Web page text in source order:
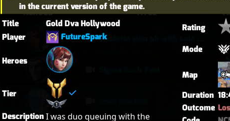
in the current version of the game.
Title
Gold Dva Hollywood
Player
FutureSpark
Heroes
Tier
DescriptionI was duo queuing with the
Rating
Mode
Map
Duration
Outcome
HEROES TITLE
vendetta elim pb with solo heal mercy